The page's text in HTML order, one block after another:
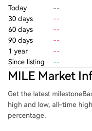
Today --
30 days
--
60 days
--
90 days
--
1 year
--
Since listing
--
MILE Market
Get the latest
high and low, all-time
percentage.